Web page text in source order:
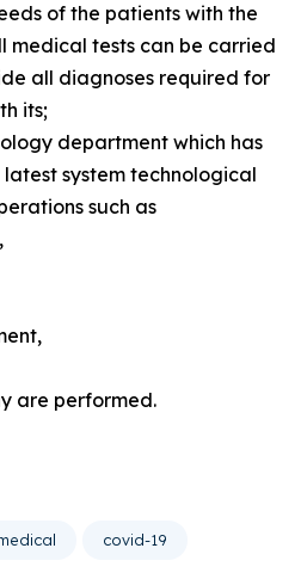
of the patients with the
medical tests can be carried
all diagnoses required for
its;
department which has
system technological
such as
are performed.
covid-19